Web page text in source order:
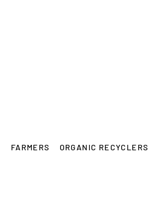
FARMERS ORGANIC RECYCLERS